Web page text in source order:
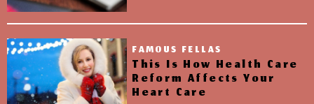
FAMOUS FELLAS
This Is How Health Care
Reform Affects Your
Heart Care